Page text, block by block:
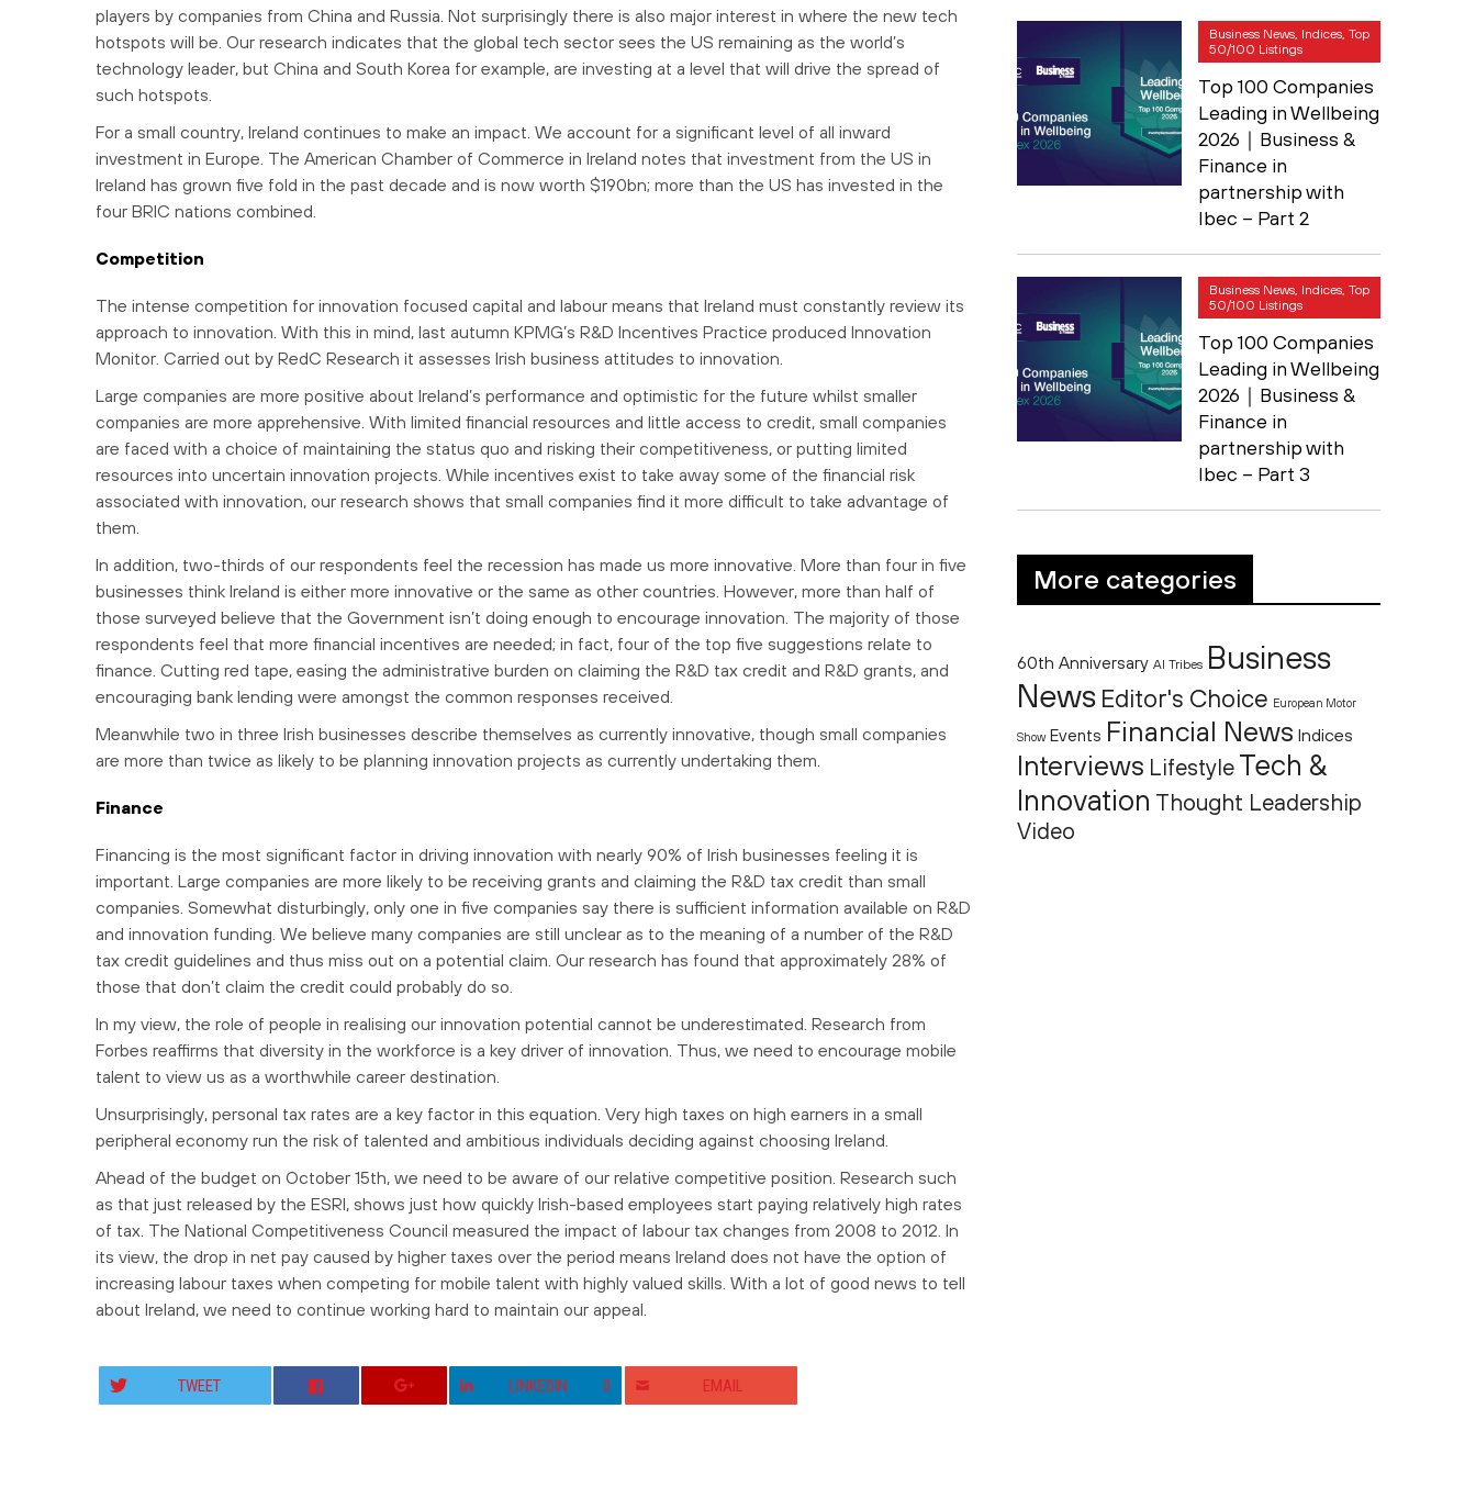
players by companies from China and Russia. Not surprisingly there is also major interest in where the new tech
hotspots will be. Our research indicates that the global tech sector sees the US remaining as the world’s
technology leader, but China and South Korea for example, are investing at a level that will drive the spread of
such hotspots.
For a small country, Ireland continues to make an impact. We account for a significant level of all inward
investment in Europe. The American Chamber of Commerce in Ireland notes that investment from the US in
Ireland has grown five fold in the past decade and is now worth $190bn; more than the US has invested in the
four BRIC nations combined.
Competition
The intense competition for innovation focused capital and labour means that Ireland must constantly review its
approach to innovation. With this in mind, last autumn KPMG’s R&D Incentives Practice produced Innovation
Monitor. Carried out by RedC Research it assesses Irish business attitudes to innovation.
Large companies are more positive about Ireland’s performance and optimistic for the future whilst smaller
companies are more apprehensive. With limited financial resources and little access to credit, small companies
are faced with a choice of maintaining the status quo and risking their competitiveness, or putting limited
resources into uncertain innovation projects. While incentives exist to take away some of the financial risk
associated with innovation, our research shows that small companies find it more difficult to take advantage of
them.
In addition, two-thirds of our respondents feel the recession has made us more innovative. More than four in five
businesses think Ireland is either more innovative or the same as other countries. However, more than half of
those surveyed believe that the Government isn’t doing enough to encourage innovation. The majority of those
respondents feel that more financial incentives are needed; in fact, four of the top five suggestions relate to
finance. Cutting red tape, easing the administrative burden on claiming the R&D tax credit and R&D grants, and
encouraging bank lending were amongst the common responses received.
Meanwhile two in three Irish businesses describe themselves as currently innovative, though small companies
are more than twice as likely to be planning innovation projects as currently undertaking them.
Finance
Financing is the most significant factor in driving innovation with nearly 90% of Irish businesses feeling it is
important. Large companies are more likely to be receiving grants and claiming the R&D tax credit than small
companies. Somewhat disturbingly, only one in five companies say there is sufficient information available on R&D
and innovation funding. We believe many companies are still unclear as to the meaning of a number of the R&D
tax credit guidelines and thus miss out on a potential claim. Our research has found that approximately 28% of
those that don’t claim the credit could probably do so.
In my view, the role of people in realising our innovation potential cannot be underestimated. Research from
Forbes reaffirms that diversity in the workforce is a key driver of innovation. Thus, we need to encourage mobile
talent to view us as a worthwhile career destination.
Unsurprisingly, personal tax rates are a key factor in this equation. Very high taxes on high earners in a small
peripheral economy run the risk of talented and ambitious individuals deciding against choosing Ireland.
Ahead of the budget on October 15th, we need to be aware of our relative competitive position. Research such
as that just released by the ESRI, shows just how quickly Irish-based employees start paying relatively high rates
of tax. The National Competitiveness Council measured the impact of labour tax changes from 2008 to 2012. In
its view, the drop in net pay caused by higher taxes over the period means Ireland does not have the option of
increasing labour taxes when competing for mobile talent with highly valued skills. With a lot of good news to tell
about Ireland, we need to continue working hard to maintain our appeal.
TWEET LINKEDIN 0 EMAIL
Business News, Indices, Top
50/100 Listings
Top 100 Companies
Leading in Wellbeing
2026｜Business &
Finance in
partnership with
Ibec – Part 2
Business News, Indices, Top
50/100 Listings
Top 100 Companies
Leading in Wellbeing
2026｜Business &
Finance in
partnership with
Ibec – Part 3
More categories
60th Anniversary AI Tribes Business
News Editor's Choice European Motor
Show Events Financial News Indices
Interviews Lifestyle Tech &
Innovation Thought Leadership
Video